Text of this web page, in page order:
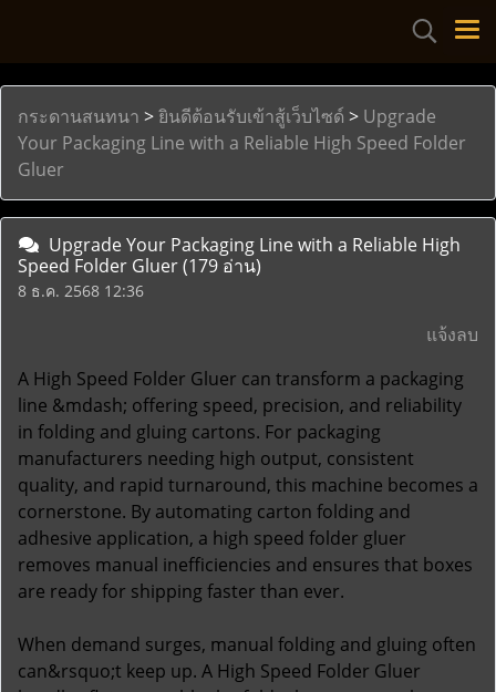
กระดานสนทนา >ยินดีต้อนรับเข้าสู้เว็บไซด์ > Upgrade
Your Packaging Line with a Reliable High Speed Folder
Gluer
Upgrade Your Packaging Line with a Reliable High
Speed Folder Gluer(179 อ่าน)
8 ธ.ค. 2568 12:36
แจ้งลบ
A High Speed Folder Gluer can transform a packaging
line &mdash; offering speed, precision, and reliability
in folding and gluing cartons. For packaging
manufacturers needing high output, consistent
quality, and rapid turnaround, this machine becomes a
cornerstone. By automating carton folding and
adhesive application, a high speed folder gluer
removes manual inefficiencies and ensures that boxes
are ready for shipping faster than ever.
When demand surges, manual folding and gluing often
can&rsquo;t keep up. A High Speed Folder Gluer